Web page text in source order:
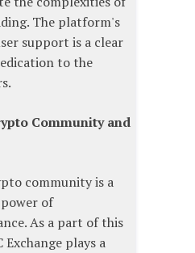
The platform's
support is a clear
to the
Community and
community is a
of
As a part of this
plays a